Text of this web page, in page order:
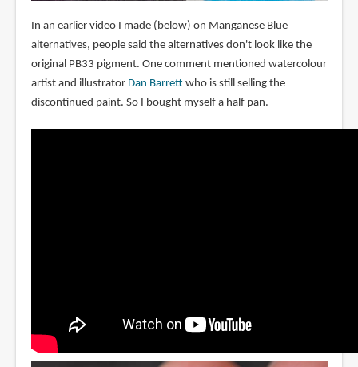
In an earlier video I made (below) on Manganese Blue
alternatives, people said the alternatives don't look like the
original PB33 pigment. One comment mentioned watercolour
artist and illustrator Dan Barrett who is still selling the
discontinued paint. So I bought myself a half pan.